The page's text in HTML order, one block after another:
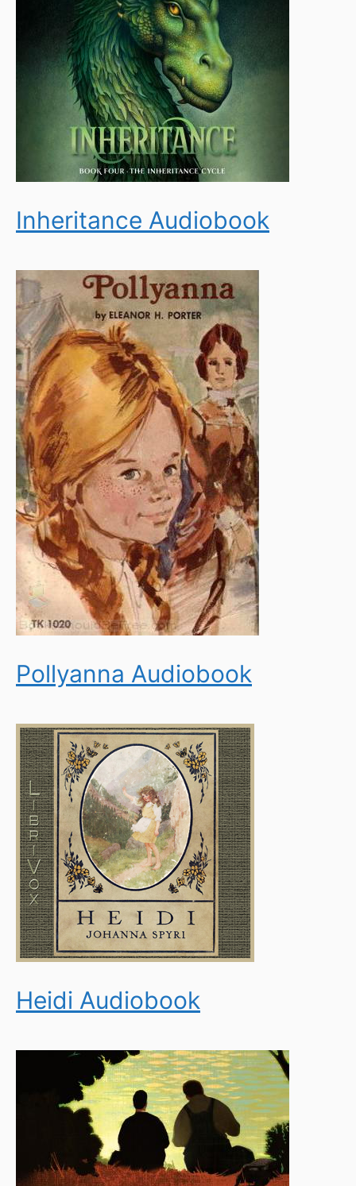
Inheritance Audiobook
Pollyanna Audiobook
Heidi Audiobook